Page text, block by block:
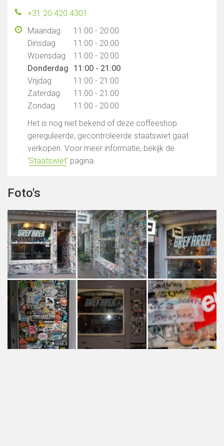
+31 20 420 4301
Maandag
11:00 - 20:00
Dinsdag
11:00 - 20:00
Woensdag
11:00 - 20:00
Donderdag
11:00 - 21:00
Vrijdag
11:00 - 21:00
Zaterdag
11:00 - 21:00
Zondag
11:00 - 20:00
Het is nog niet bekend of deze coffeeshop
gereguleerde, gecontroleerde staatswiet gaat
verkopen. Voor meer informatie, bekijk de
'Staatswiet' pagina.
Foto's